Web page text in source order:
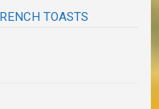
TOASTS